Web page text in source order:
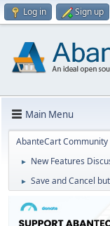
Log in Sign up
Main Menu
AbanteCart Community
► New Features
► Save and Cancel